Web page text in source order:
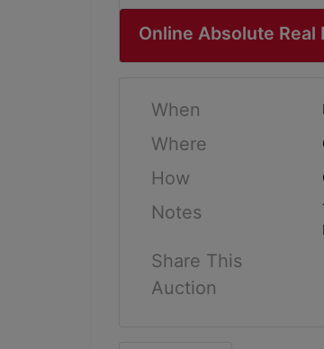
Online Absolute Real
When
Where
How
Notes
Share This
Auction